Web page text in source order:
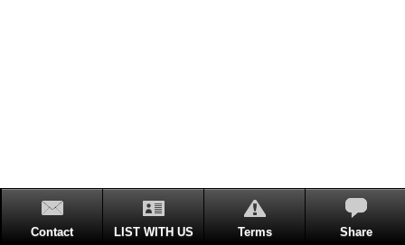
Contact LIST WITH US Terms Share